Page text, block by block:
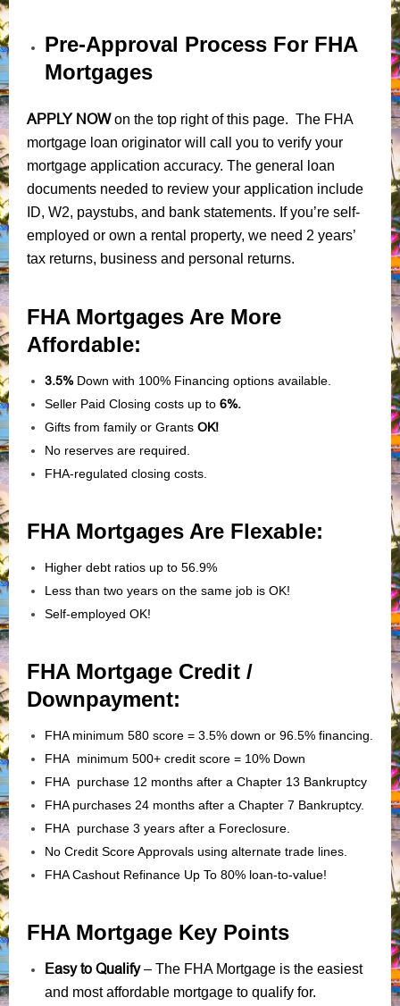
Pre-Approval Process For FHA
Mortgages
APPLY NOWon the top right of this page. The FHA
mortgage loan originator will call you to verify your
mortgage application accuracy. The general loan
documents needed to review your application include
ID, W2, paystubs, and bank statements. If you’re self-
employed or own a rental property, we need 2 years’
tax returns, business and personal returns.
FHA Mortgages Are More
Affordable:
3.5%Down with 100% Financing options available.
Seller Paid Closing costs up to 6%.
Gifts from family or Grants OK!
No reserves are required.
FHA-regulated closing costs.
FHA Mortgages Are Flexable:
Higher debt ratios up to 56.9%
Less than two years on the same job is OK!
Self-employed OK!
FHA Mortgage Credit /
Downpayment:
FHA minimum 580 score = 3.5% down or 96.5% financing.
FHA minimum 500+ credit score = 10% Down
FHA purchase 12 months after a Chapter 13 Bankruptcy
FHA purchases 24 months after a Chapter 7 Bankruptcy.
FHA purchase 3 years after a Foreclosure.
No Credit Score Approvals using alternate trade lines.
FHA Cashout Refinance Up To 80% loan-to-value!
FHA Mortgage Key Points
Easy to Qualify– The FHA Mortgage is the easiest
and most affordable mortgage to qualify for.